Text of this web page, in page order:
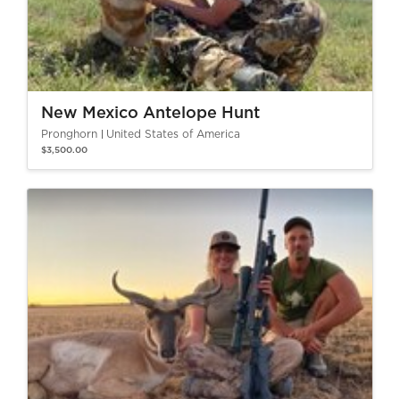
New Mexico Antelope Hunt
Pronghorn United States of America
$3,500.00